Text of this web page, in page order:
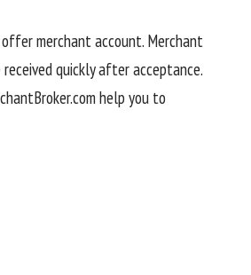
merchant account. Merchant
quickly after acceptance.
help you to